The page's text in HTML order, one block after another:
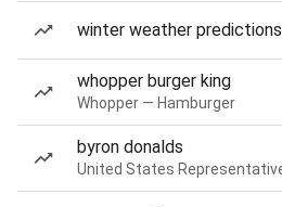
winter weather predictions
whopper burger king
Whopper — Hamburger
byron donalds
United States